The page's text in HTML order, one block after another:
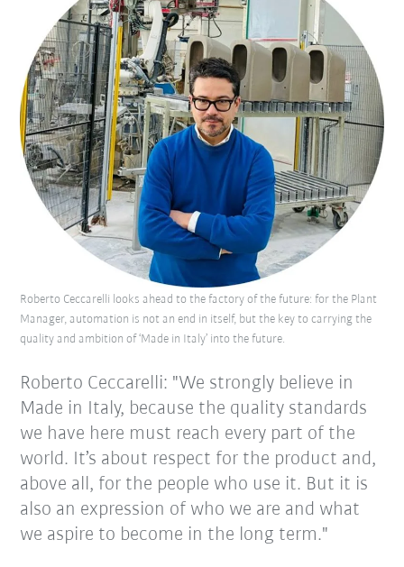
Roberto Ceccarelli: "We strongly believe in
Made in Italy, because the quality standards
we have here must reach every part of the
world. It’s about respect for the product and,
above all, for the people who use it. But it is
also an expression of who we are and what
we aspire to become in the long term."
Roberto Ceccarelli looks ahead to the factory of the future: for the Plant
Manager, automation is not an end in itself, but the key to carrying the
quality and ambition of ‘Made in Italy’ into the future.